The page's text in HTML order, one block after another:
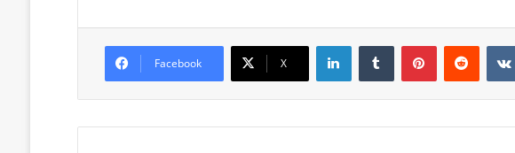
Facebook X
LinkedInTumblr PinterestReddit